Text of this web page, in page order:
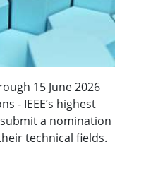
15 June 2026
- IEEE’s highest
a nomination
technical fields.